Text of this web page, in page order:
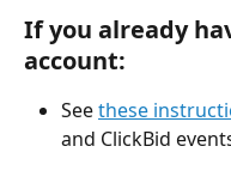
If you already
account:
See these
and ClickBid